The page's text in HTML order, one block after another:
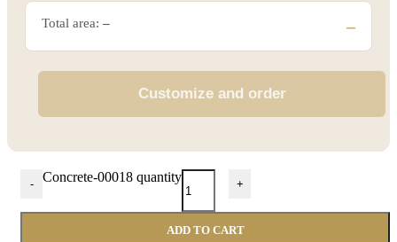
Total area: – –
Customize and order
- Concrete-00018 quantity +
ADD TO CART